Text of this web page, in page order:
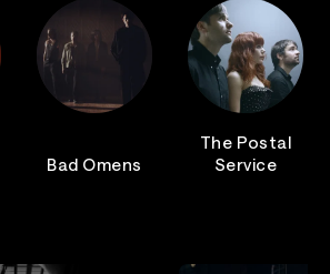
Bad Omens
The Postal
Service